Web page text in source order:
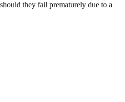
they fail prematurely due to a